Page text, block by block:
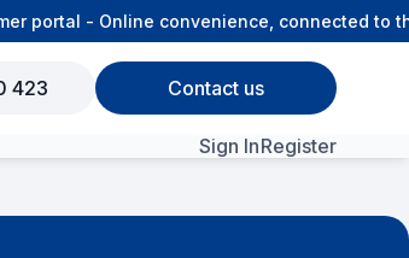
- Online convenience, connected to the
423 Contact us
View All Products
Sign InRegister